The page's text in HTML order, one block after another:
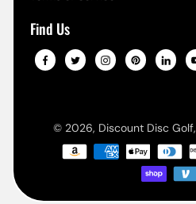
Find Us
© 2026, Discount Disc Golf,